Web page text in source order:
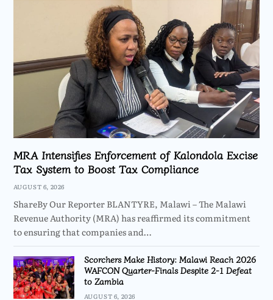
MRA Intensifies Enforcement of Kalondola Excise
Tax System to Boost Tax Compliance
AUGUST 6, 2026
ShareBy Our Reporter BLANTYRE, Malawi – The Malawi
Revenue Authority (MRA) has reaffirmed its commitment
to ensuring that companies and…
Scorchers Make History: Malawi Reach 2026
WAFCON Quarter-Finals Despite 2-1 Defeat
to Zambia
AUGUST 6, 2026